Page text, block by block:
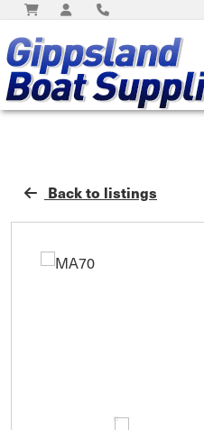
Back to listings